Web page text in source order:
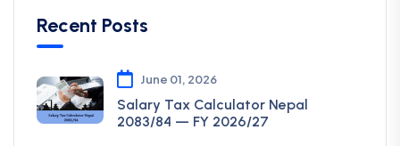
Recent Posts
June 01, 2026
Salary Tax Calculator Nepal
2083/84 — FY 2026/27